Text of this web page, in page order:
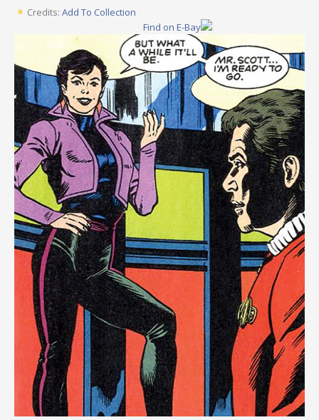
Credits: Add To Collection
Find on E-Bay